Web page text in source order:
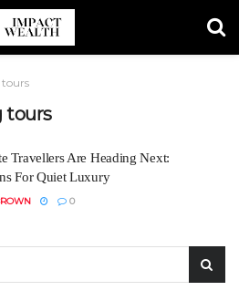
tours
Travellers Are Heading Next:
For Quiet Luxury
0